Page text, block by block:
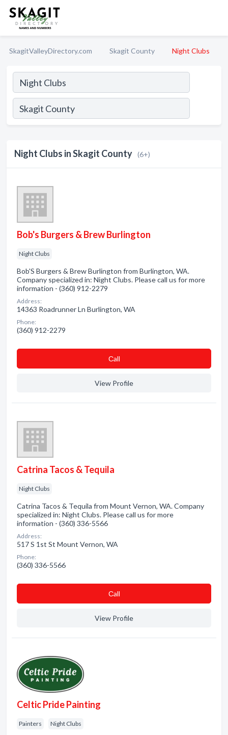
SkagitValleyDirectory.com Skagit County Night Clubs
Night Clubs in Skagit County (6+)
Bob's Burgers & Brew Burlington
Night Clubs
Bob'S Burgers & Brew Burlington from Burlington, WA.
Company specialized in: Night Clubs. Please call us for more
information - (360) 912-2279
Address:
14363 Roadrunner Ln Burlington, WA
Phone:
(360) 912-2279
Сall
View Profile
Catrina Tacos & Tequila
Night Clubs
Catrina Tacos & Tequila from Mount Vernon, WA. Company
specialized in: Night Clubs. Please call us for more
information - (360) 336-5566
Address:
517 S 1st St Mount Vernon, WA
Phone:
(360) 336-5566
Сall
View Profile
Celtic Pride Painting
Painters Night Clubs